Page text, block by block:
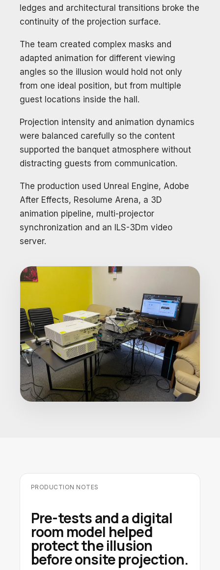
ledges and architectural transitions broke the
continuity of the projection surface.
The team created complex masks and
adapted animation for different viewing
angles so the illusion would hold not only
from one ideal position, but from multiple
guest locations inside the hall.
Projection intensity and animation dynamics
were balanced carefully so the content
supported the banquet atmosphere without
distracting guests from communication.
The production used Unreal Engine, Adobe
After Effects, Resolume Arena, a 3D
animation pipeline, multi-projector
synchronization and an ILS-3Dm video
server.
PRODUCTION NOTES
Pre-tests and a digital
room model helped
protect the illusion
before onsite projection.